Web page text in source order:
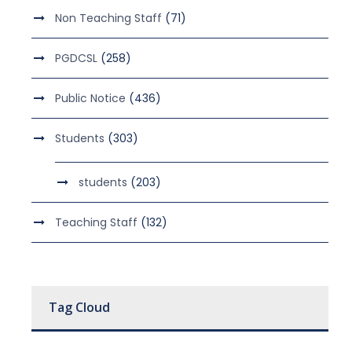
Non Teaching Staff (71)
PGDCSL (258)
Public Notice (436)
Students (303)
students (203)
Teaching Staff (132)
Tag Cloud